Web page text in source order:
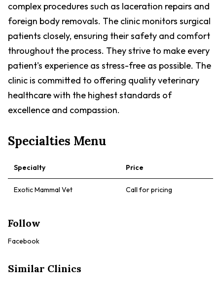
complex procedures such as laceration repairs and
foreign body removals. The clinic monitors surgical
patients closely, ensuring their safety and comfort
throughout the process. They strive to make every
patient's experience as stress-free as possible. The
clinic is committed to offering quality veterinary
healthcare with the highest standards of
excellence and compassion.
Specialties Menu
Specialty Price
Exotic Mammal Vet Call for pricing
Follow
Facebook
Similar Clinics